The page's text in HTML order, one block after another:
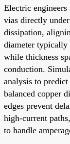
Electric
vias directly
dissipation,
diameter typically
while thickness
conduction.
analysis to
balanced copper
edges prevent
high-current
to handle